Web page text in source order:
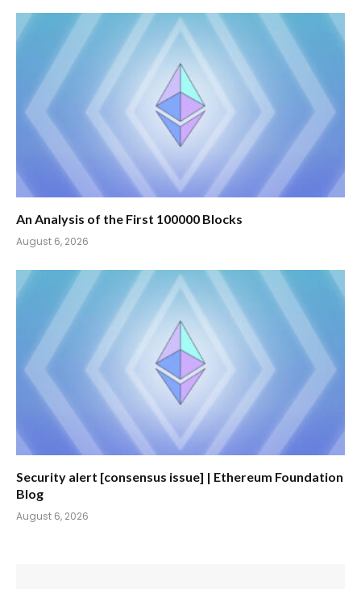
An Analysis of the First 100000 Blocks
August 6, 2026
Security alert [consensus issue] | Ethereum Foundation
Blog
August 6, 2026